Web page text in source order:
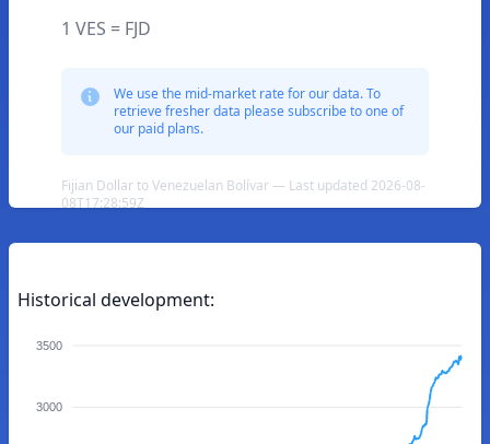
1 VES = FJD
We use the mid-market rate for our data. To
retrieve fresher data please subscribe to one of
our paid plans.
Fijian Dollar to Venezuelan Bolívar — Last updated 2026-08-
08T17:28:59Z
Historical development:
3500
3000